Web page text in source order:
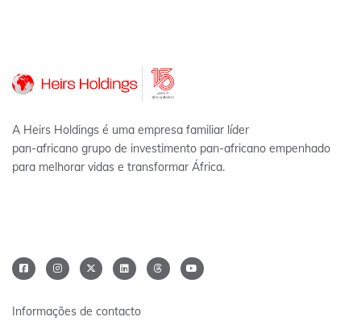
A Heirs Holdings é uma empresa familiar líder
pan-africano grupo de investimento pan-africano empenhado
para melhorar vidas e transformar África.
Informações de contacto